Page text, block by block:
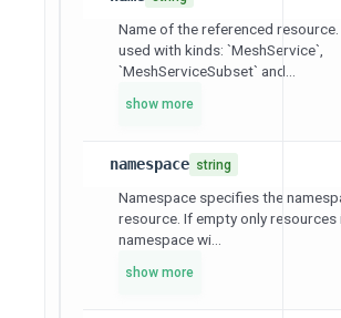
Name of the referenced resource.
used with kinds: `MeshService`,
`MeshServiceSubset` and...
show more
namespace string
Namespace specifies the
resource. If empty only resources
namespace wi...
show more